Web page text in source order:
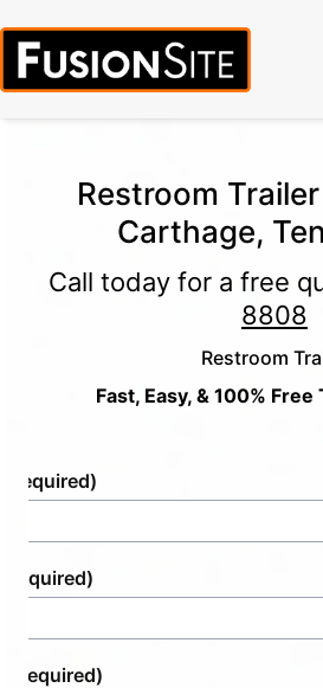
Restroom
Carthage,
Call today for a free
8808
Restroom
Fast, Easy, & 100%
(Required)
(Required)
(Required)